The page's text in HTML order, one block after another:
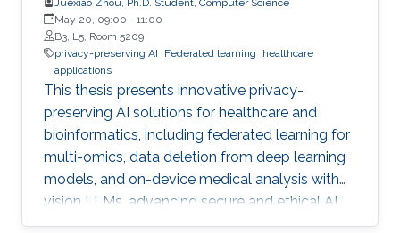
May 20, 09:00 - 11:00
B3, L5, Room 5209
privacy-preserving AI
Federated learning
healthcare
applications
This thesis presents innovative privacy-
preserving AI solutions for healthcare and
bioinformatics, including federated learning for
multi-omics, data deletion from deep learning
models, and on-device medical analysis with
vision LLMs, advancing secure and ethical AI
development.